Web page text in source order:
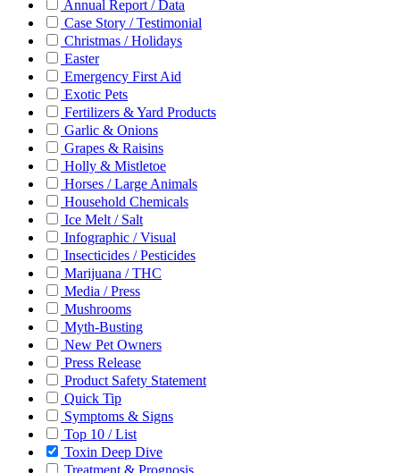
Annual Report / Data
Case Story / Testimonial
Christmas / Holidays
Easter
Emergency First Aid
Exotic Pets
Fertilizers & Yard Products
Garlic & Onions
Grapes & Raisins
Holly & Mistletoe
Horses / Large Animals
Household Chemicals
Ice Melt / Salt
Infographic / Visual
Insecticides / Pesticides
Marijuana / THC
Media / Press
Mushrooms
Myth-Busting
New Pet Owners
Press Release
Product Safety Statement
Quick Tip
Symptoms & Signs
Top 10 / List
Toxin Deep Dive
Treatment & Prognosis